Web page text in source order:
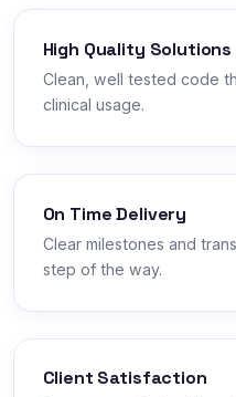
High Quality Solutions
Clean, well tested code
clinical usage.
On Time Delivery
Clear milestones and
step of the way.
Client Satisfaction